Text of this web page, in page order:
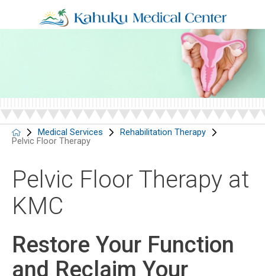
Medical Services
Rehabilitation Therapy
Pelvic Floor Therapy
Pelvic Floor Therapy at
KMC
Restore Your Function
and Reclaim Your